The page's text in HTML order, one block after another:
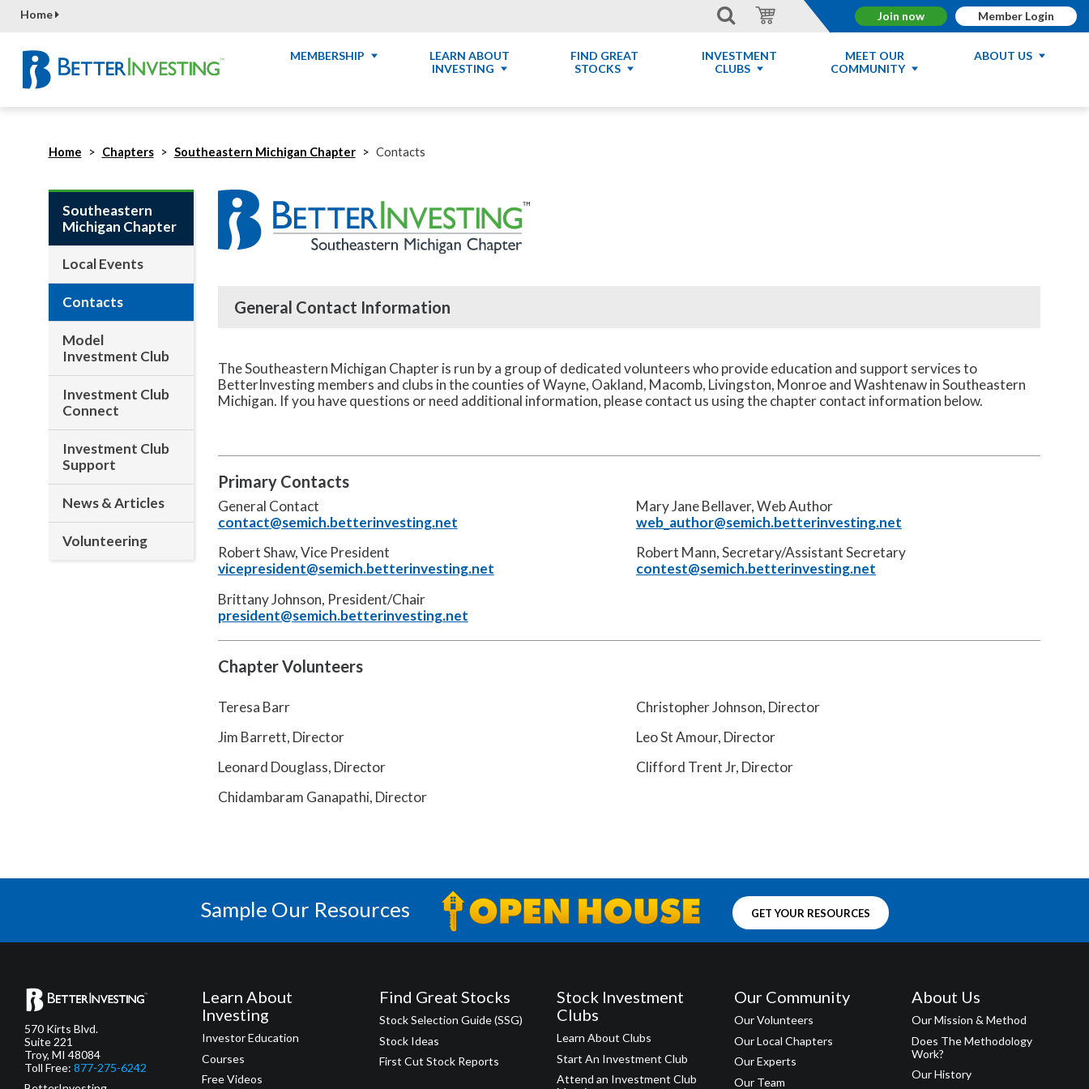
Join now Member Login
Home
MEMBERSHIP
LEARN ABOUT
INVESTING
FIND GREAT
STOCKS
INVESTMENT
CLUBS
MEET OUR
COMMUNITY
ABOUT US
Home Chapters Southeastern Michigan Chapter Contacts
Southeastern
Michigan Chapter
Local Events
Contacts
Model
Investment Club
Investment Club
Connect
Investment Club
Support
News & Articles
Volunteering
General Contact Information
The Southeastern Michigan Chapter is run by a group of dedicated volunteers who provide education and support services to
BetterInvesting members and clubs in the counties of Wayne, Oakland, Macomb, Livingston, Monroe and Washtenaw in Southeastern
Michigan. If you have questions or need additional information, please contact us using the chapter contact information below.
Primary Contacts
General Contact
contact@semich.betterinvesting.net
Robert Shaw, Vice President
vicepresident@semich.betterinvesting.net
Brittany Johnson, President/Chair
president@semich.betterinvesting.net
Mary Jane Bellaver, Web Author
web_author@semich.betterinvesting.net
Robert Mann, Secretary/Assistant Secretary
contest@semich.betterinvesting.net
Chapter Volunteers
Teresa Barr
Jim Barrett, Director
Leonard Douglass, Director
Chidambaram Ganapathi, Director
Christopher Johnson, Director
Leo St Amour, Director
Clifford Trent Jr, Director
Sample Our Resources GET YOUR RESOURCES
570 Kirts Blvd.
Suite 221
Troy, MI 48084
Toll Free: 877-275-6242
Learn About
Investing
Investor Education
Courses
Free Videos
Find Great Stocks
Stock Selection Guide (SSG)
Stock Ideas
First Cut Stock Reports
Stock Investment
Clubs
Learn About Clubs
Start An Investment Club
Attend an Investment Club
Our Community
Our Volunteers
Our Local Chapters
Our Experts
Our Team
About Us
Our Mission & Method
Does The Methodology
Work?
Our History